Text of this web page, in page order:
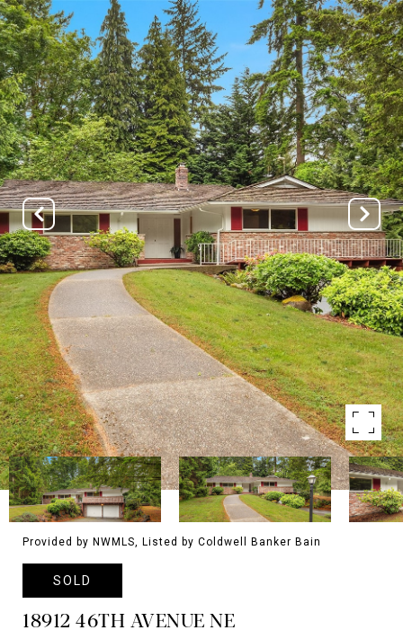
Provided by NWMLS, Listed by Coldwell Banker Bain
SOLD
18912 46TH AVENUE NE